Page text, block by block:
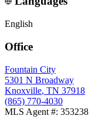
English
Office
Fountain City
5301 N Broadway
Knoxville, TN 37918
(865) 770-4030
MLS Agent #: 353238